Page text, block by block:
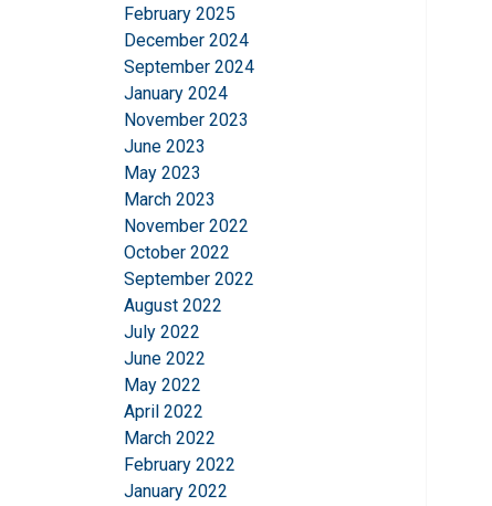
February 2025
December 2024
September 2024
January 2024
November 2023
June 2023
May 2023
March 2023
November 2022
October 2022
September 2022
August 2022
July 2022
June 2022
May 2022
April 2022
March 2022
February 2022
January 2022